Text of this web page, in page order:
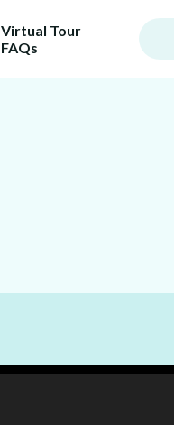
Virtual Tour
FAQs